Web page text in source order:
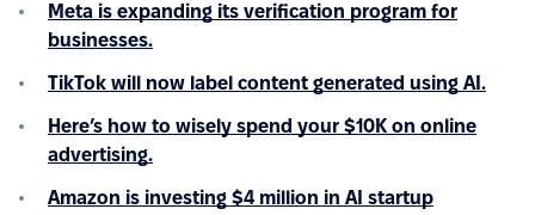
Meta is expanding its verification program for
businesses.
TikTok will now label content generated using AI.
Here’s how to wisely spend your $10K on online
advertising.
Amazon is investing $4 million in AI startup